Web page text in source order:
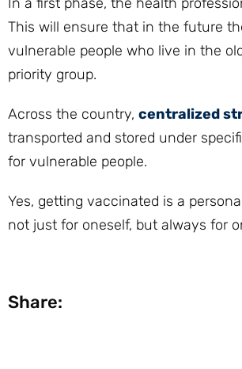
This will ensure that in the future
vulnerable people who live in the
priority group.
Across the country, centralized
transported and stored under
for vulnerable people.
Yes, getting vaccinated is a
not just for oneself, but always for
Share: